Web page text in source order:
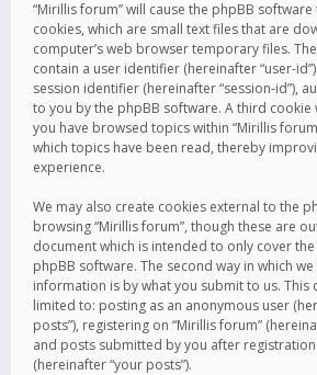
“Mirillis forum” will cause the phpBB
cookies, which are small text files that are
computer’s web browser temporary files.
contain a user identifier (hereinafter “user-
session identifier (hereinafter “session-id”),
to you by the phpBB software. A third cookie
you have browsed topics within “Mirillis
which topics have been read, thereby
experience.
We may also create cookies external to the
browsing “Mirillis forum”, though these are
document which is intended to only cover
phpBB software. The second way in which
information is by what you submit to us. This
limited to: posting as an anonymous user
posts”), registering on “Mirillis forum”
and posts submitted by you after
(hereinafter “your posts”).